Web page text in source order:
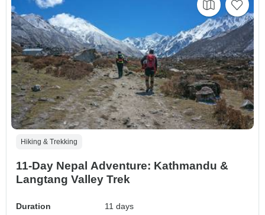
Hiking & Trekking
11-Day Nepal Adventure: Kathmandu &
Langtang Valley Trek
Duration
11 days